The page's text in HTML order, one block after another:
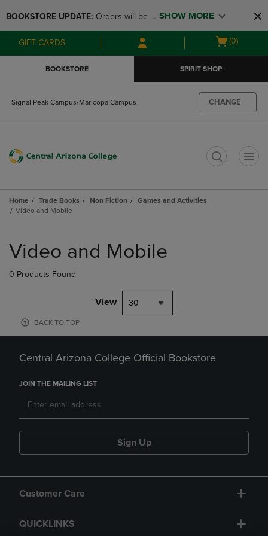
to
main
content
to
main
navigation
menu
BOOKSTORE UPDATE: Orders will be
available at the POP UP for Maricopa
and San Tan Campus on August 12-24
SHOW MORE
GIFT CARDS
Open
(0)
BOOKSTORE SPIRIT SHOP
Signal Peak Campus/Maricopa Campus CHANGE
Home Trade Books Non Fiction
Games and Activities
Video and Mobile
products
Video and Mobile
0 Products Found
View 30
BACK TO TOP
Central Arizona College Official Bookstore
JOIN THE MAILING LIST
Sign Up
Customer Care
QUICKLINKS